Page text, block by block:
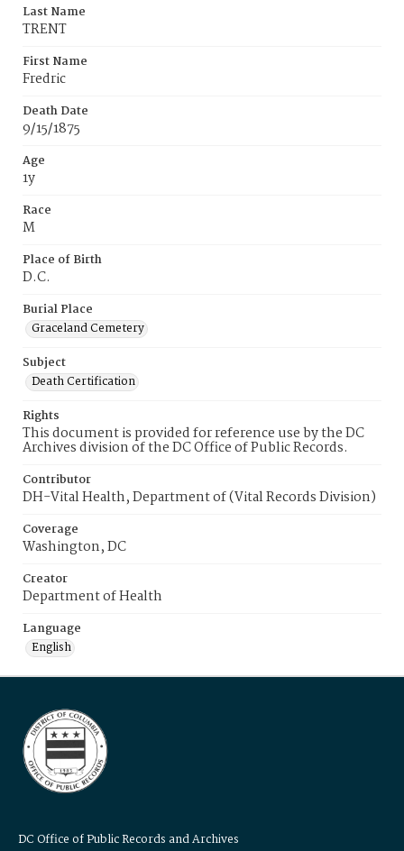
Last Name
TRENT
First Name
Fredric
Death Date
9/15/1875
Age
1y
Race
M
Place of Birth
D.C.
Burial Place
Graceland Cemetery
Subject
Death Certification
Rights
This document is provided for reference use by the DC
Archives division of the DC Office of Public Records.
Contributor
DH-Vital Health, Department of (Vital Records Division)
Coverage
Washington, DC
Creator
Department of Health
Language
English
DC Office of Public Records and Archives